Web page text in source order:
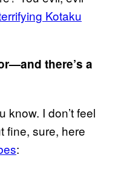
Kotaku
there’s a
know. I don’t feel
fine, sure, here
: